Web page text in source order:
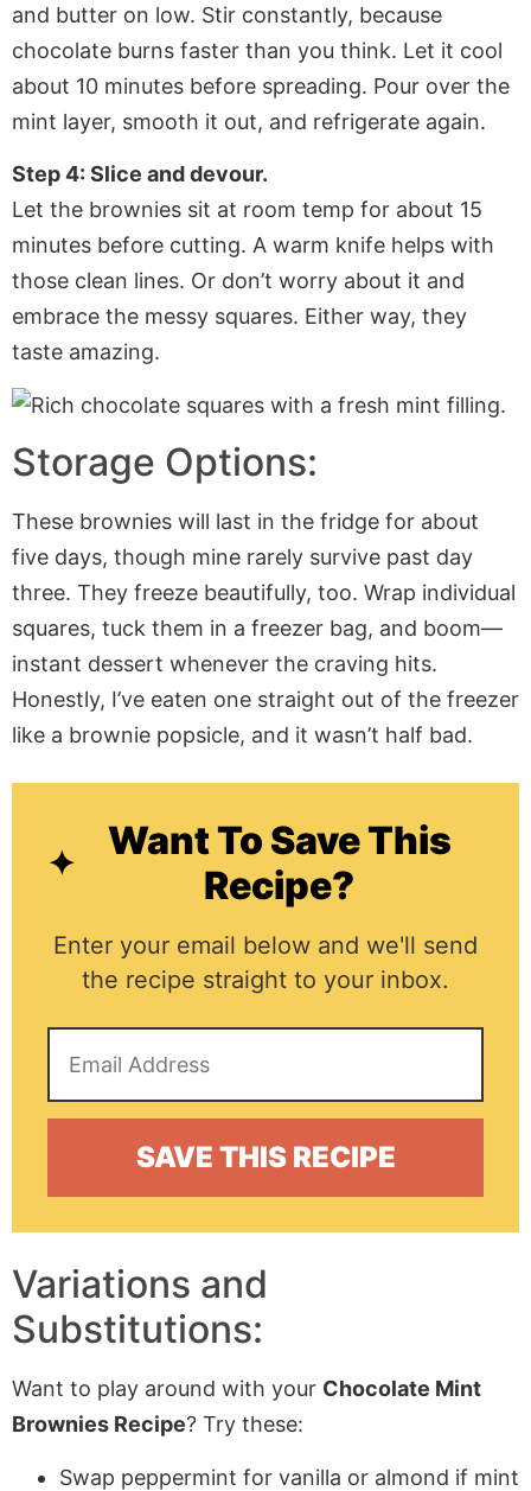
and butter on low. Stir constantly, because
chocolate burns faster than you think. Let it cool
about 10 minutes before spreading. Pour over the
mint layer, smooth it out, and refrigerate again.
Step 4: Slice and devour.
Let the brownies sit at room temp for about 15
minutes before cutting. A warm knife helps with
those clean lines. Or don’t worry about it and
embrace the messy squares. Either way, they
taste amazing.
Storage Options:
These brownies will last in the fridge for about
five days, though mine rarely survive past day
three. They freeze beautifully, too. Wrap individual
squares, tuck them in a freezer bag, and boom—
instant dessert whenever the craving hits.
Honestly, I’ve eaten one straight out of the freezer
like a brownie popsicle, and it wasn’t half bad.
Want To Save This
Recipe?
Enter your email below and we'll send
the recipe straight to your inbox.
Variations and
Substitutions:
Want to play around with your Chocolate Mint
Brownies Recipe? Try these:
Swap peppermint for vanilla or almond if mint